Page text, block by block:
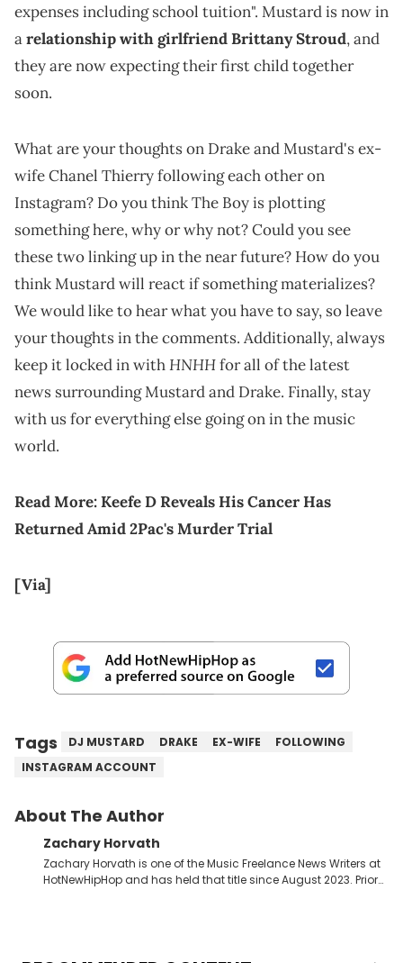
expenses including school tuition". Mustard is now in
arelationship with girlfriend Brittany Stroud, and
they are now expecting their first child together
soon.
What are your thoughts on Drake and Mustard's ex-
wife Chanel Thierry following each other on
Instagram? Do you think The Boy is plotting
something here, why or why not? Could you see
these two linking up in the near future? How do you
think Mustard will react if something materializes?
We would like to hear what you have to say, so leave
your thoughts in the comments. Additionally, always
keep it locked in withHNHHfor all of the latest
news surrounding Mustard and Drake. Finally, stay
with us for everything else going on in the music
world.
Read More:Keefe D Reveals His Cancer Has
ReturnedAmid 2Pac's Murder Trial
[Via]
Tags DJ MUSTARD DRAKE EX-WIFE
FOLLOWING
INSTAGRAM ACCOUNT
About The Author
Zachary Horvath
Zachary Horvath is one of the Music Freelance News Writers at
HotNewHipHop and has held that title since August 2023. Prior